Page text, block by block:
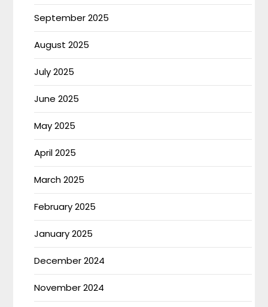
September 2025
August 2025
July 2025
June 2025
May 2025
April 2025
March 2025
February 2025
January 2025
December 2024
November 2024